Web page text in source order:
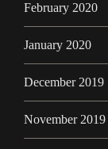
February 2020
January 2020
December 2019
November 2019